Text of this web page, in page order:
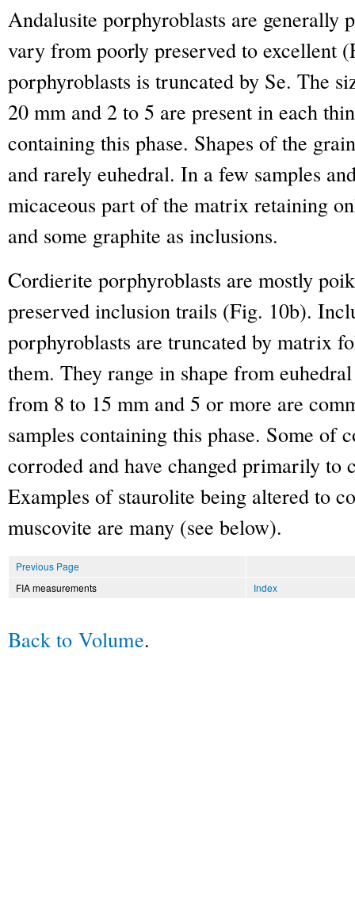
Andalusite porphyroblasts are
vary from poorly preserved to excellent
porphyroblasts is truncated by Se. The
20 mm and 2 to 5 are present in each
containing this phase. Shapes of the
and rarely euhedral. In a few samples
micaceous part of the matrix retaining
and some graphite as inclusions.
Cordierite porphyroblasts are mostly
preserved inclusion trails (Fig. 10b).
porphyroblasts are truncated by matrix
them. They range in shape from
from 8 to 15 mm and 5 or more are
samples containing this phase. Some of
corroded and have changed primarily to
Examples of staurolite being altered to
muscovite are many (see below).
Previous Page
FIA measurements
Index
Back to Volume.